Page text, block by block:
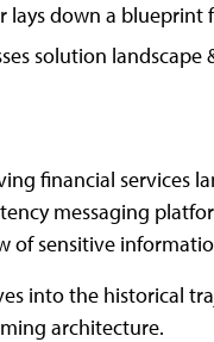
lays down a blueprint
solution
financial services
messaging
of sensitive
into the historical
architecture.